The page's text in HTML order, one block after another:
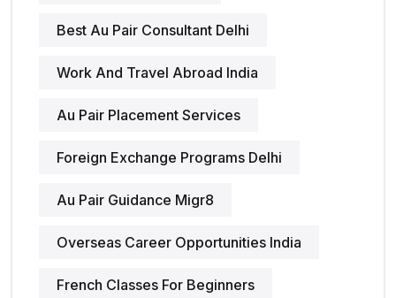
Best Au Pair Consultant Delhi
Work And Travel Abroad India
Au Pair Placement Services
Foreign Exchange Programs Delhi
Au Pair Guidance Migr8
Overseas Career Opportunities India
French Classes For Beginners